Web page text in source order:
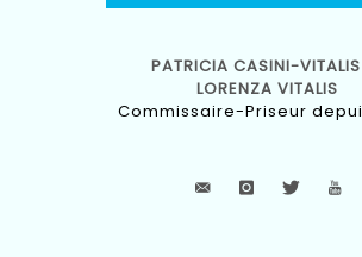
PATRICIA CASINI-
LORENZA VITALIS
Commissaire-Priseur